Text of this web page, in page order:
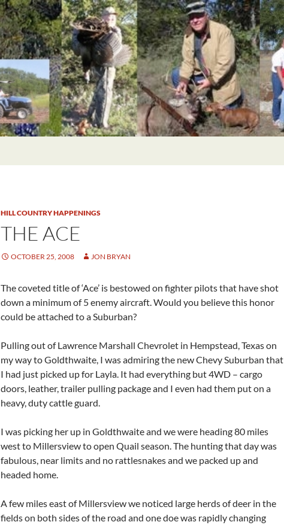
HILL COUNTRY HAPPENINGS
THE ACE
OCTOBER 25, 2008 JON BRYAN
The coveted title of ‘Ace’ is bestowed on fighter pilots that have shot
down a minimum of 5 enemy aircraft. Would you believe this honor
could be attached to a Suburban?
Pulling out of Lawrence Marshall Chevrolet in Hempstead, Texas on
my way to Goldthwaite, I was admiring the new Chevy Suburban that
I had just picked up for Layla. It had everything but 4WD – cargo
doors, leather, trailer pulling package and I even had them put on a
heavy, duty cattle guard.
I was picking her up in Goldthwaite and we were heading 80 miles
west to Millersview to open Quail season. The hunting that day was
fabulous, near limits and no rattlesnakes and we packed up and
headed home.
A few miles east of Millersview we noticed large herds of deer in the
fields on both sides of the road and one doe was rapidly changing